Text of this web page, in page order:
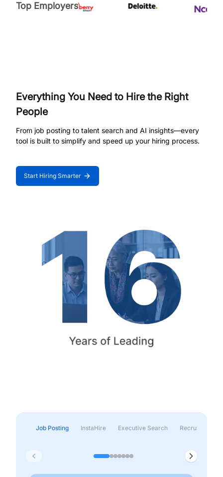
Top Employers
Everything You Need to Hire the Right
People
From job posting to talent search and AI insights—every
tool is built to simplify and speed up your hiring process.
Start Hiring Smarter
Job Posting InstaHire Executive Search Recruitment &